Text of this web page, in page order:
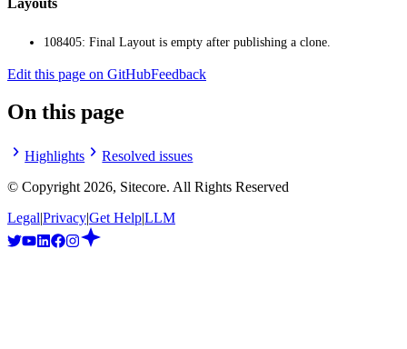
108405: Final Layout is empty after publishing a clone.
Edit this page on GitHubFeedback
On this page
Highlights
Resolved issues
© Copyright 2026, Sitecore. All Rights Reserved
Legal|Privacy|Get Help|LLM